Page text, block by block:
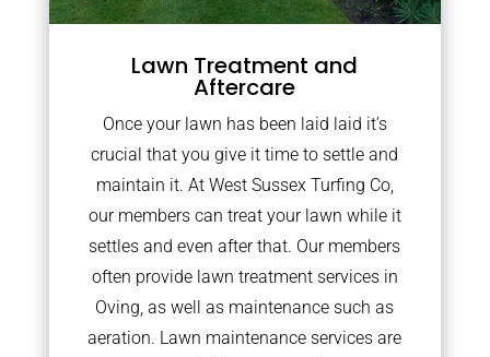
Lawn Treatment and
Aftercare
Once your lawn has been laid laid it’s
crucial that you give it time to settle and
maintain it. At West Sussex Turfing Co,
our members can treat your lawn while it
settles and even after that. Our members
often provide lawn treatment services in
Oving, as well as maintenance such as
aeration. Lawn maintenance services are